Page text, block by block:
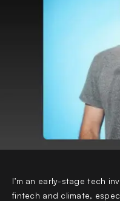
I’m an early-stage tech
fintech and climate,